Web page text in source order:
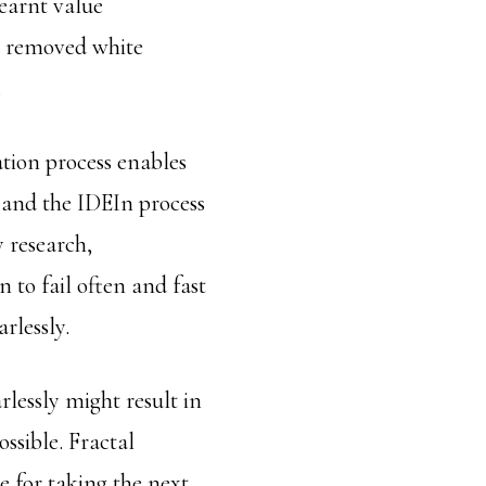
white
process enables
the IDEIn process
to fail often and fast
might result in
Fractal